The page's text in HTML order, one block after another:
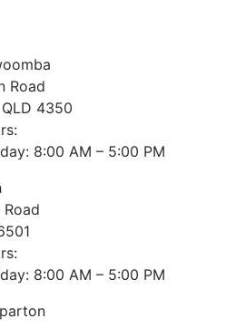
Road
4350
8:00 AM – 5:00 PM
Road
8:00 AM – 5:00 PM